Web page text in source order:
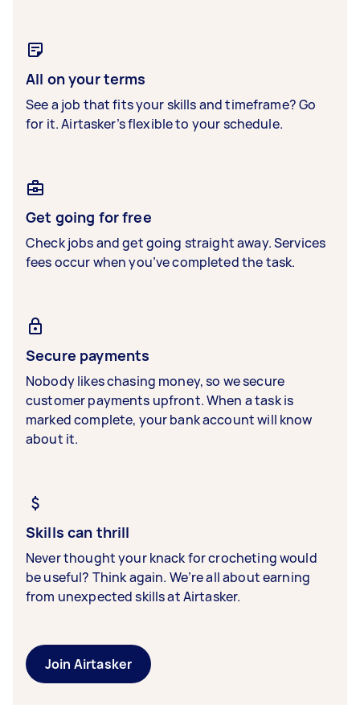
All on your terms
See a job that fits your skills and timeframe? Go
for it. Airtasker’s flexible to your schedule.
Get going for free
Check jobs and get going straight away. Services
fees occur when you’ve completed the task.
Secure payments
Nobody likes chasing money, so we secure
customer payments upfront. When a task is
marked complete, your bank account will know
about it.
Skills can thrill
Never thought your knack for crocheting would
be useful? Think again. We’re all about earning
from unexpected skills at Airtasker.
Join Airtasker